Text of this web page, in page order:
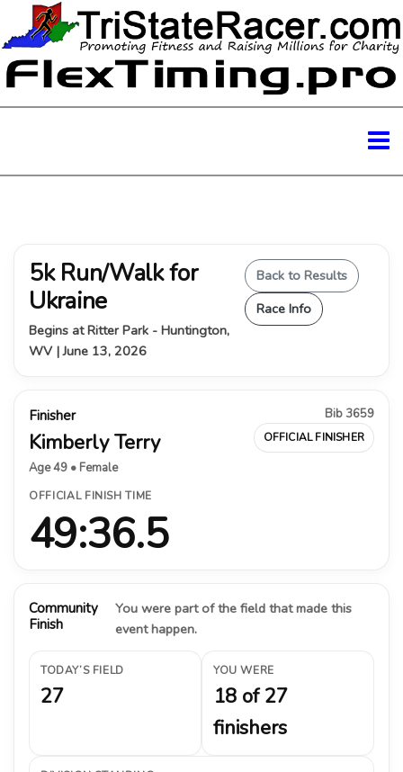
5k Run/Walk for
Ukraine
Begins at Ritter Park - Huntington,
WV | June 13, 2026
Back to Results
Race Info
Finisher
Kimberly Terry
Age 49 • Female
Bib 3659
OFFICIAL FINISHER
OFFICIAL FINISH TIME
49:36.5
Community
Finish
You were part of the field that made this
event happen.
TODAY’S FIELD
27
YOU WERE
18 of 27
finishers